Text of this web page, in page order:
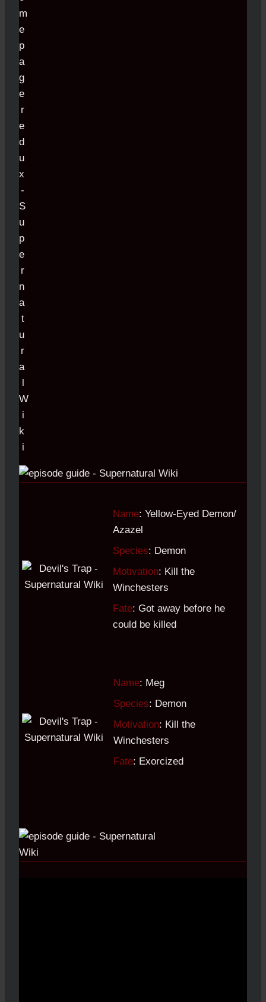
Name: Yellow-Eyed Demon/
Azazel
Species: Demon
Motivation: Kill the
Winchesters
Fate: Got away before he
could be killed
Name: Meg
Species: Demon
Motivation: Kill the
Winchesters
Fate: Exorcized